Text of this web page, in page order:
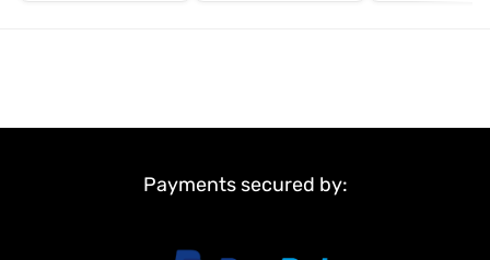
Non Metal Parts:
Payments secured by: